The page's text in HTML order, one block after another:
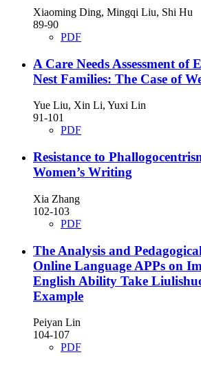
Xiaoming Ding, Mingqi Liu, Shi Hu
89-90
PDF
A Care Needs Assessment of
Nest Families: The Case of
Yue Liu, Xin Li, Yuxi Lin
91-101
PDF
Resistance to
Women’s Writing
Xia Zhang
102-103
PDF
The Analysis and
Online Language APPs on
English Ability Take
Example
Peiyan Lin
104-107
PDF